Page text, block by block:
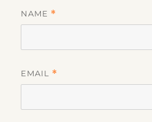
NAME *
EMAIL *